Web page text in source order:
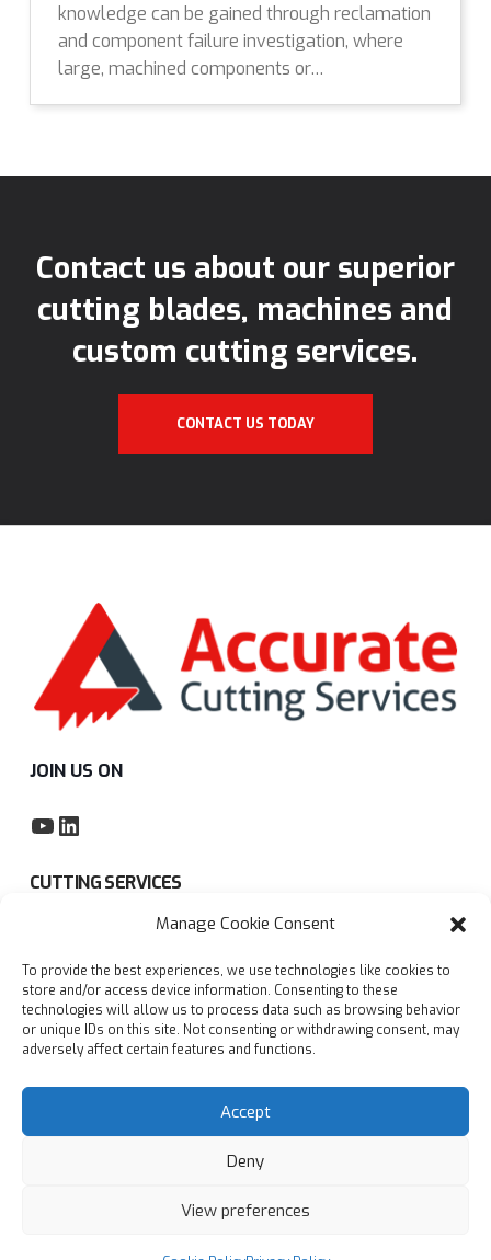
Manage Cookie Consent
To provide the best experiences, we use technologies like cookies to
store and/or access device information. Consenting to these
technologies will allow us to process data such as browsing behavior
or unique IDs on this site. Not consenting or withdrawing consent, may
adversely affect certain features and functions.
Accept
Deny
View preferences
knowledge can be gained through reclamation
and component failure investigation, where
large, machined components or…
Contact us about our superior
cutting blades, machines and
custom cutting services.
CONTACT US TODAY
JOIN US ON
YouTube
LinkedIn
CUTTING SERVICES
Subcontract sawing service
Privacy policy
Blogs
Accurate Cutting Services Ltd | All